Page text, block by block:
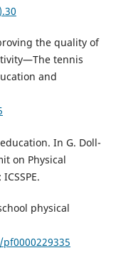
the quality of
tennis
and
In G. Doll-
on Physical
physical